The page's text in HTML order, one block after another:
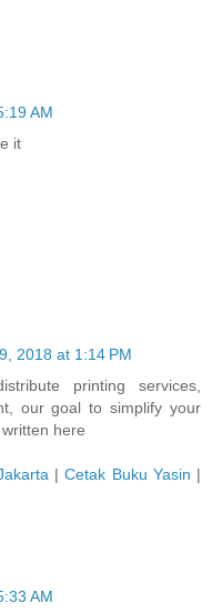
AM
it
2018 at 1:14 PM
printing services,
our goal to simplify your
here
|Cetak Buku Yasin |
AM